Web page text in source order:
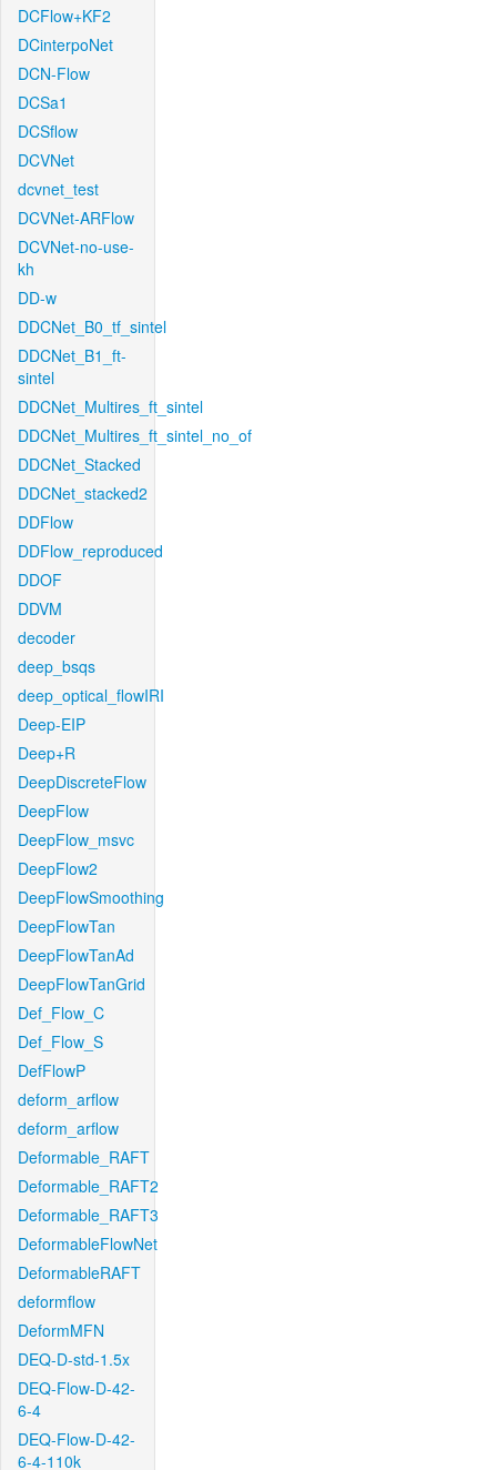
DCFlow+KF2
DCinterpoNet
DCN-Flow
DCSa1
DCSflow
DCVNet
dcvnet_test
DCVNet-ARFlow
DCVNet-no-use-
kh
DD-w
DDCNet_B0_tf_sintel
DDCNet_B1_ft-
sintel
DDCNet_Multires_ft_sintel
DDCNet_Multires_ft_sintel_no_of
DDCNet_Stacked
DDCNet_stacked2
DDFlow
DDFlow_reproduced
DDOF
DDVM
decoder
deep_bsqs
deep_optical_flowIRI
Deep-EIP
Deep+R
DeepDiscreteFlow
DeepFlow
DeepFlow_msvc
DeepFlow2
DeepFlowSmoothing
DeepFlowTan
DeepFlowTanAd
DeepFlowTanGrid
Def_Flow_C
Def_Flow_S
DefFlowP
deform_arflow
deform_arflow
Deformable_RAFT
Deformable_RAFT2
Deformable_RAFT3
DeformableFlowNet
DeformableRAFT
deformflow
DeformMFN
DEQ-D-std-1.5x
DEQ-Flow-D-42-
6-4
DEQ-Flow-D-42-
6-4-110k